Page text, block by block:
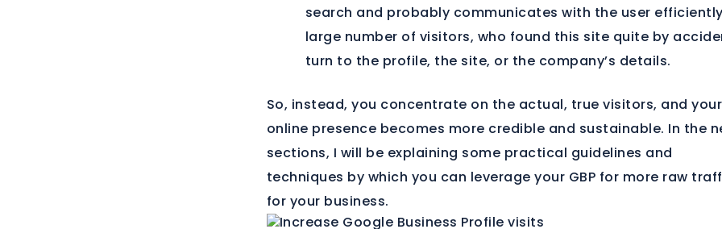
search and probably communicates with the user
large number of visitors, who found this site quite by
turn to the profile, the site, or the company’s details.
So, instead, you concentrate on the actual, true visitors, and your
online presence becomes more credible and sustainable. In the
sections, I will be explaining some practical guidelines and
techniques by which you can leverage your GBP for more raw
for your business.